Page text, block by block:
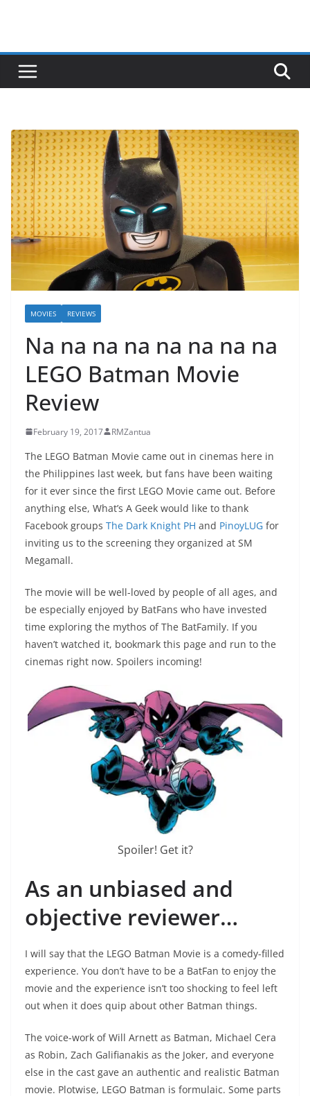
MOVIES REVIEWS
Na na na na na na na na
LEGO Batman Movie
Review
February 19, 2017 RMZantua
The LEGO Batman Movie came out in cinemas here in
the Philippines last week, but fans have been waiting
for it ever since the first LEGO Movie came out. Before
anything else, What’s A Geek would like to thank
Facebook groups The Dark Knight PH and PinoyLUG for
inviting us to the screening they organized at SM
Megamall.
The movie will be well-loved by people of all ages, and
be especially enjoyed by BatFans who have invested
time exploring the mythos of The BatFamily. If you
haven’t watched it, bookmark this page and run to the
cinemas right now. Spoilers incoming!
Spoiler! Get it?
As an unbiased and
objective reviewer…
I will say that the LEGO Batman Movie is a comedy-filled
experience. You don’t have to be a BatFan to enjoy the
movie and the experience isn’t too shocking to feel left
out when it does quip about other Batman things.
The voice-work of Will Arnett as Batman, Michael Cera
as Robin, Zach Galifianakis as the Joker, and everyone
else in the cast gave an authentic and realistic Batman
movie. Plotwise, LEGO Batman is formulaic. Some parts